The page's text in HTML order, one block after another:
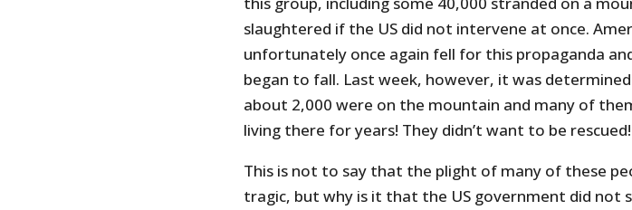
slaughtered if the US did not intervene at once.
unfortunately once again fell for this propaganda
began to fall. Last week, however, it was
about 2,000 were on the mountain and many of
living there for years! They didn’t want to be rescued!
This is not to say that the plight of many of these
tragic, but why is it that the US government did not